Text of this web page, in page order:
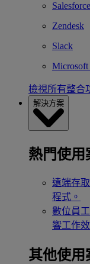
Salesforce
Zendesk
Slack
Microsoft
檢視所有整合
解決方案
熱門使用
遠端存
程式。
數位員
響工作
其他使用